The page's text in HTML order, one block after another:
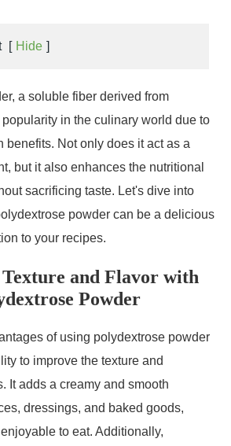
[ Hide ]
a soluble fiber derived from
in the culinary world due to
benefits. Not only does it act as a
but it also enhances the nutritional
sacrificing taste. Let's dive into
powder can be a delicious
to your recipes.
and Flavor with
Powder
of using polydextrose powder
to improve the texture and
It adds a creamy and smooth
dressings, and baked goods,
to eat. Additionally,